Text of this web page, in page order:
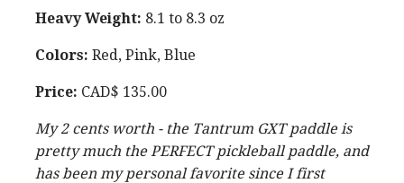
Heavy Weight: 8.1 to 8.3 oz
Colors: Red, Pink, Blue
Price: CAD$ 135.00
My 2 cents worth - the Tantrum GXT paddle is
pretty much the PERFECT pickleball paddle, and
has been my personal favorite since I first